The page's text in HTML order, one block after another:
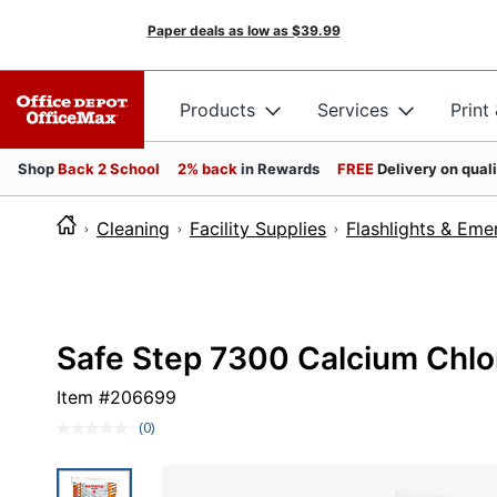
Paper deals as low as $39.99
Products Services Print
ShopBack 2 School 2% back in Rewards FREEDelivery on
Cleaning Facility Supplies Flashlights &
Safe Step 7300 Calcium
Item #206699
No
(0)